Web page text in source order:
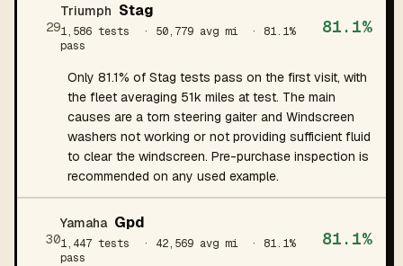
29
Triumph Stag
1,586 tests · 50,779 avg mi
· 81.1%
pass
81.1%
Only 81.1% of Stag tests pass on the first visit, with
the fleet averaging 51k miles at test. The main
causes are a torn steering gaiter and Windscreen
washers not working or not providing sufficient fluid
to clear the windscreen. Pre-purchase inspection is
recommended on any used example.
30
Yamaha Gpd
1,447 tests · 42,569 avg mi
· 81.1%
pass
81.1%